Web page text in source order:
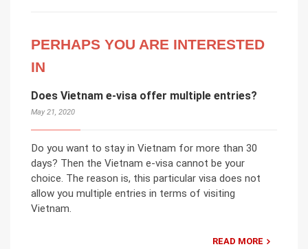
PERHAPS YOU ARE INTERESTED
IN
Does Vietnam e-visa offer multiple entries?
May 21, 2020
Do you want to stay in Vietnam for more than 30
days? Then the Vietnam e-visa cannot be your
choice. The reason is, this particular visa does not
allow you multiple entries in terms of visiting
Vietnam.
READ MORE